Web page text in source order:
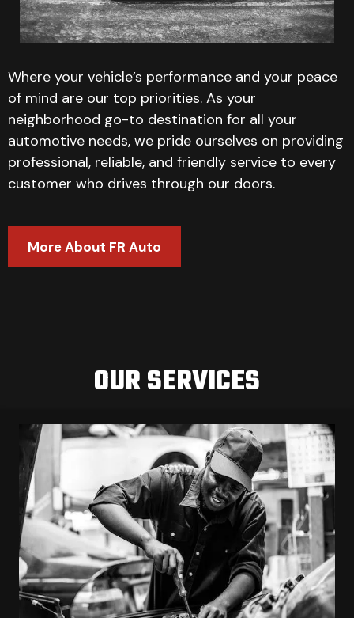
Where your vehicle’s performance and your peace
of mind are our top priorities. As your
neighborhood go-to destination for all your
automotive needs, we pride ourselves on providing
professional, reliable, and friendly service to every
customer who drives through our doors.
More About FR Auto
OUR SERVICES